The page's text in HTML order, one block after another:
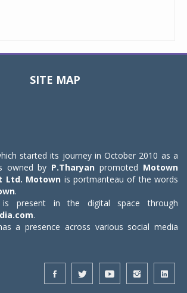
SITE MAP
started its journey in October 2010 as a
owned by P.Tharyan promoted Motown
Ltd. Motown is portmanteau of the words
.
is present in the digital space through
.
a presence across various social media